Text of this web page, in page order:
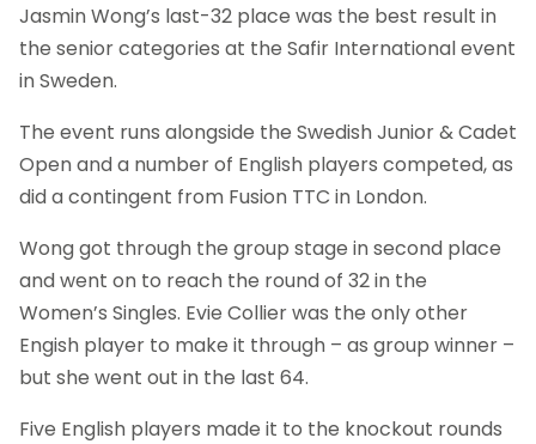
Jasmin Wong’s last-32 place was the best result in
the senior categories at the Safir International event
in Sweden.
The event runs alongside the Swedish Junior & Cadet
Open and a number of English players competed, as
did a contingent from Fusion TTC in London.
Wong got through the group stage in second place
and went on to reach the round of 32 in the
Women’s Singles. Evie Collier was the only other
Engish player to make it through – as group winner –
but she went out in the last 64.
Five English players made it to the knockout rounds